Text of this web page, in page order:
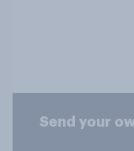
Send your